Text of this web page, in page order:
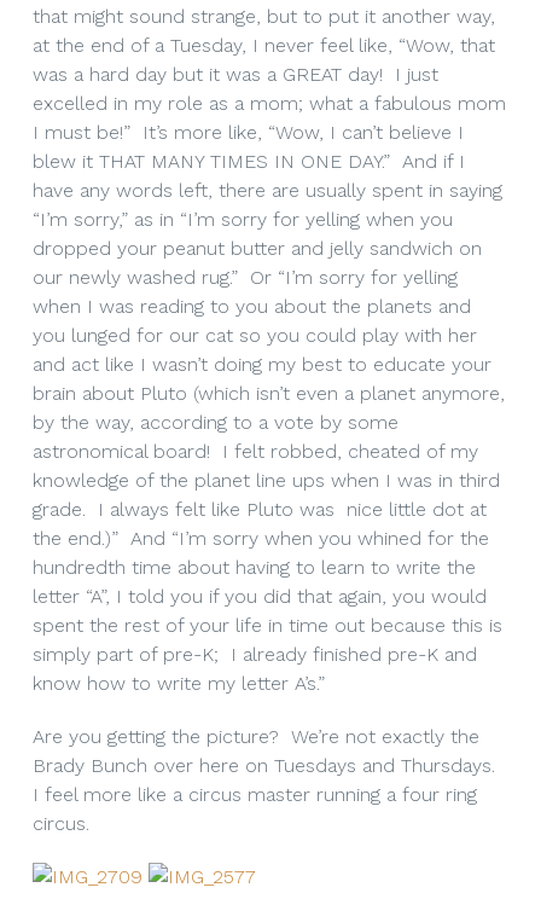
that might sound strange, but to put it another way,
at the end of a Tuesday, I never feel like, “Wow, that
was a hard day but it was a GREAT day! I just
excelled in my role as a mom; what a fabulous mom
I must be!” It’s more like, “Wow, I can’t believe I
blew it THAT MANY TIMES IN ONE DAY.” And if I
have any words left, there are usually spent in saying
“I’m sorry,” as in “I’m sorry for yelling when you
dropped your peanut butter and jelly sandwich on
our newly washed rug.” Or “I’m sorry for yelling
when I was reading to you about the planets and
you lunged for our cat so you could play with her
and act like I wasn’t doing my best to educate your
brain about Pluto (which isn’t even a planet anymore,
by the way, according to a vote by some
astronomical board! I felt robbed, cheated of my
knowledge of the planet line ups when I was in third
grade. I always felt like Pluto was nice little dot at
the end.)” And “I’m sorry when you whined for the
hundredth time about having to learn to write the
letter “A”, I told you if you did that again, you would
spent the rest of your life in time out because this is
simply part of pre-K; I already finished pre-K and
know how to write my letter A’s.”
Are you getting the picture? We’re not exactly the
Brady Bunch over here on Tuesdays and Thursdays.
I feel more like a circus master running a four ring
circus.